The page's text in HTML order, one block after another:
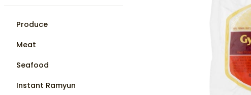
Produce
Meat
Seafood
Instant Ramyun